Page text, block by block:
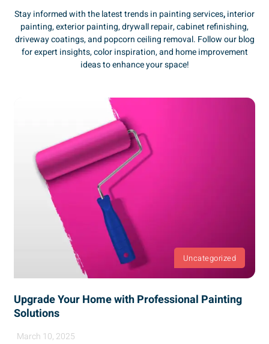
Stay informed with the latest trends in painting services,interior
painting, exterior painting, drywall repair, cabinet refinishing,
driveway coatings, and popcorn ceiling removal. Follow our blog
for expert insights, color inspiration, and home improvement
ideas to enhance your space!
Uncategorized
Upgrade Your Home with Professional Painting
Solutions
March 10, 2025